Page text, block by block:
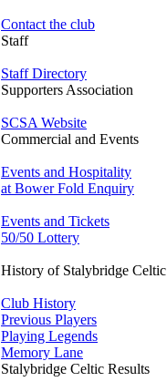
Contact the club
Staff
Staff Directory
Supporters Association
SCSA Website
Commercial and Events
Events and Hospitality
at Bower Fold Enquiry
Events and Tickets
50/50 Lottery
History of Stalybridge Celtic
Club History
Previous Players
Playing Legends
Memory Lane
Stalybridge Celtic Results